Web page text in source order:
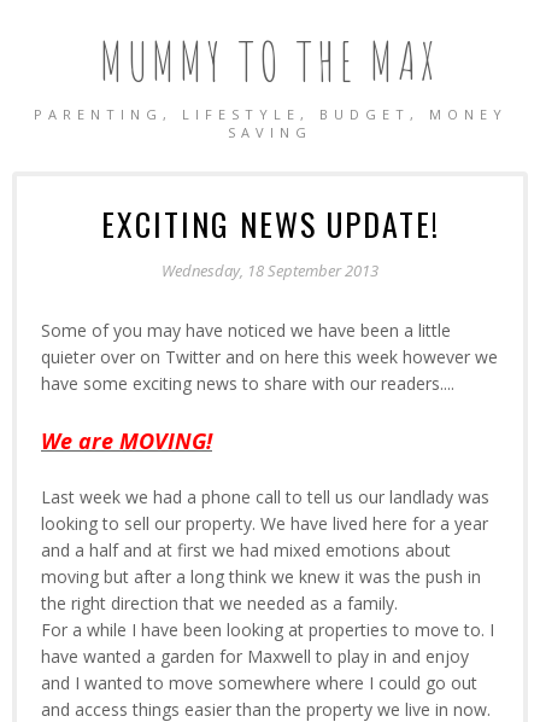
MUMMY TO THE MAX
PARENTING, LIFESTYLE, BUDGET, MONEY
SAVING
EXCITING NEWS UPDATE!
Wednesday, 18 September 2013
Some of you may have noticed we have been a little
quieter over on Twitter and on here this week however we
have some exciting news to share with our readers....
We are MOVING!
Last week we had a phone call to tell us our landlady was
looking to sell our property. We have lived here for a year
and a half and at first we had mixed emotions about
moving but after a long think we knew it was the push in
the right direction that we needed as a family.
For a while I have been looking at properties to move to. I
have wanted a garden for Maxwell to play in and enjoy
and I wanted to move somewhere where I could go out
and access things easier than the property we live in now.